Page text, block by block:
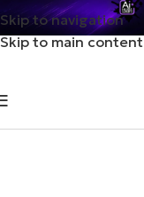
Skip to navigation
Skip to main content